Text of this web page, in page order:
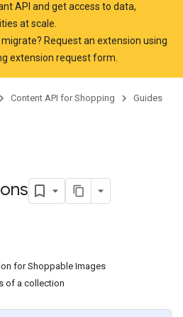
API and get access to data,
at scale.
Request an extension using
extension request form
Content API for Shopping Guides
for Shoppable Images
of a collection